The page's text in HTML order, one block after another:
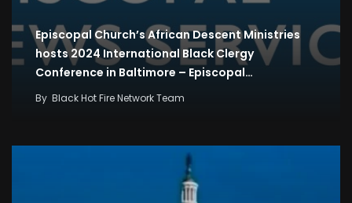
Episcopal Church’s African Descent Ministries
hosts 2024 International Black Clergy
Conference in Baltimore – Episcopal…
By Black Hot Fire Network Team